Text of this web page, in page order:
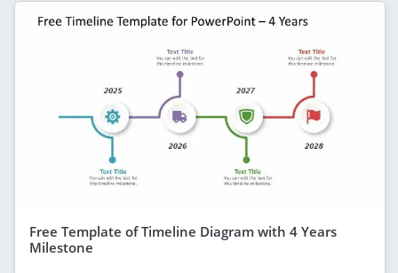
Free Template of Timeline Diagram with 4 Years
Milestone